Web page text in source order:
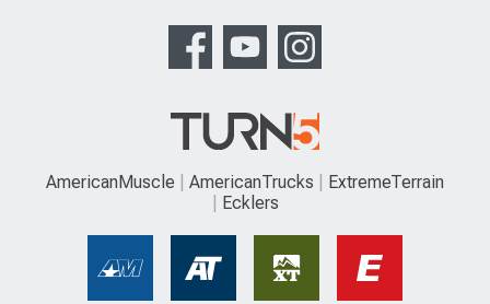
AmericanMuscle AmericanTrucks
ExtremeTerrain
Ecklers